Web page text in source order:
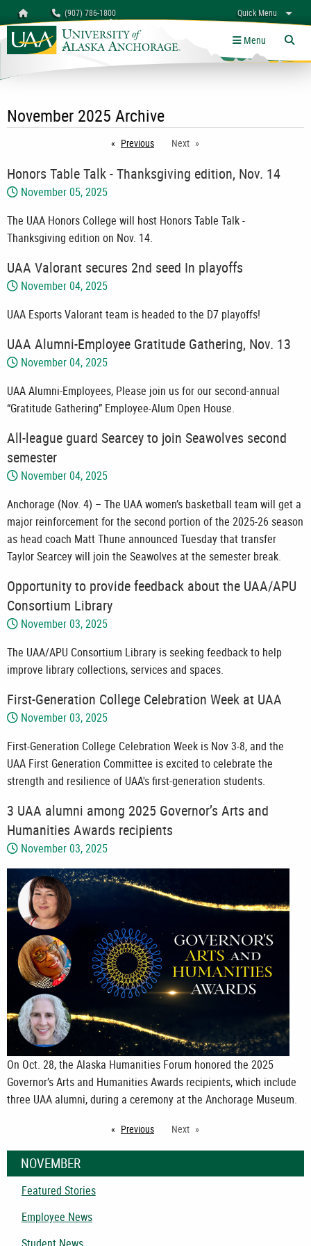
Homepage (907) 786-1800 Quick Menu
myUAA A-Z Links
University of Alaska Anchorage Menu
November 2025 Archive
Previous pageNext
Honors Table Talk - Thanksgiving edition, Nov. 14
November 05, 2025
The UAA Honors College will host Honors Table Talk -
Thanksgiving edition on Nov. 14.
UAA Valorant secures 2nd seed In playoffs
November 04, 2025
UAA Esports Valorant team is headed to the D7 playoffs!
UAA Alumni-Employee Gratitude Gathering, Nov. 13
November 04, 2025
UAA Alumni-Employees, Please join us for our second-annual
“Gratitude Gathering” Employee-Alum Open House.
All-league guard Searcey to join Seawolves second
semester
November 04, 2025
Anchorage (Nov. 4) – The UAA women’s basketball team will get a
major reinforcement for the second portion of the 2025-26 season
as head coach Matt Thune announced Tuesday that transfer
Taylor Searcey will join the Seawolves at the semester break.
Opportunity to provide feedback about the UAA/APU
Consortium Library
November 03, 2025
The UAA/APU Consortium Library is seeking feedback to help
improve library collections, services and spaces.
First-Generation College Celebration Week at UAA
November 03, 2025
First-Generation College Celebration Week is Nov 3-8, and the
UAA First Generation Committee is excited to celebrate the
strength and resilience of UAA's first-generation students.
3 UAA alumni among 2025 Governor’s Arts and
Humanities Awards recipients
November 03, 2025
On Oct. 28, the Alaska Humanities Forum honored the 2025
Governor’s Arts and Humanities Awards recipients, which include
three UAA alumni, during a ceremony at the Anchorage Museum.
Previous pageNext
NOVEMBER
Featured Stories
Employee News